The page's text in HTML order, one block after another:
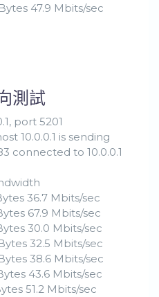
47.9 Mbits/sec
測試
port 5201
10.0.0.1 is sending
connected to 10.0.0.1
36.7 Mbits/sec
67.9 Mbits/sec
30.0 Mbits/sec
32.5 Mbits/sec
38.6 Mbits/sec
43.6 Mbits/sec
51.2 Mbits/sec